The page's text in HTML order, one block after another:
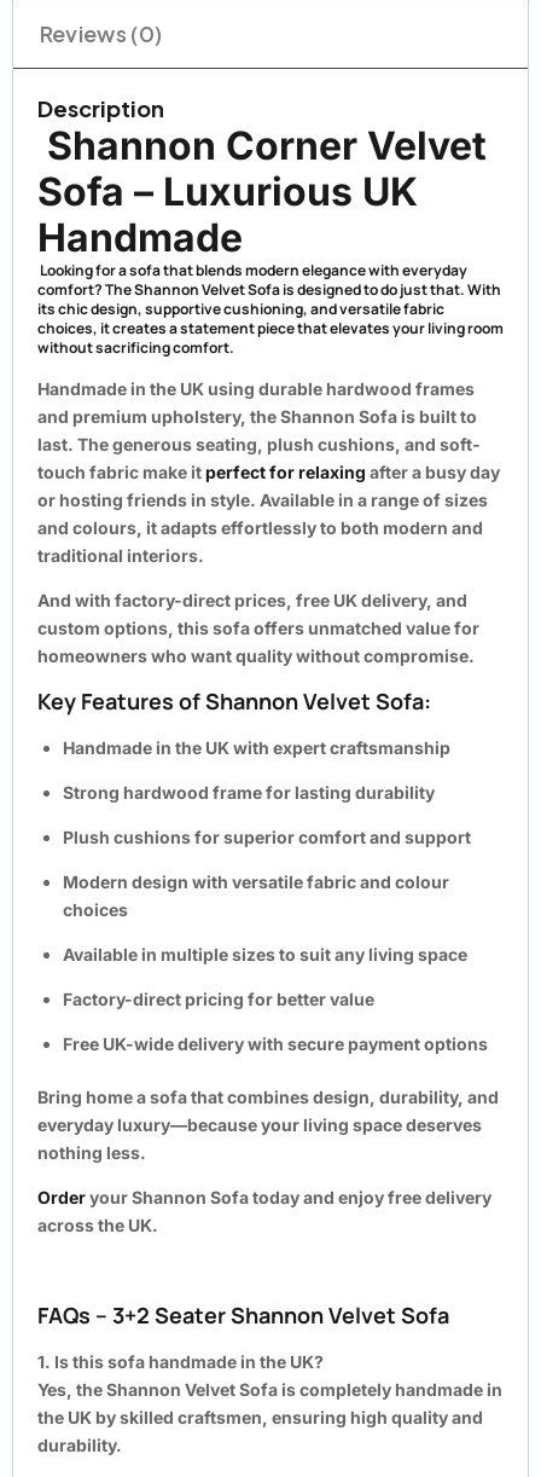
Reviews (0)
Description
Shannon Corner Velvet
Sofa – Luxurious UK
Handmade
Looking for a sofa that blends modern elegance with everyday
comfort? TheShannon Velvet Sofais designed to do just that. With
its chic design, supportive cushioning, and versatile fabric
choices, it creates a statement piece that elevates your living room
without sacrificing comfort.
Handmade in the UK using durable hardwood frames
and premium upholstery, the Shannon Sofa is built to
last. The generous seating, plush cushions, and soft-
touch fabric make itperfect for relaxing after a busy day
or hosting friends in style. Available in a range of sizes
and colours, it adapts effortlessly to both modern and
traditional interiors.
And with factory-direct prices, free UK delivery, and
custom options, this sofa offers unmatched value for
homeowners who want quality without compromise.
Key Features of Shannon Velvet Sofa:
Handmade in the UK with expert craftsmanship
Strong hardwood frame for lasting durability
Plush cushions for superior comfort and support
Modern design with versatile fabric and colour
choices
Available in multiple sizes to suit any living space
Factory-direct pricing for better value
Free UK-wide delivery with secure payment options
Bring home a sofa that combines design, durability, and
everyday luxury—because your living space deserves
nothing less.
Orderyour Shannon Sofa today and enjoy free delivery
across the UK.
FAQs – 3+2 Seater Shannon Velvet Sofa
1. Is this sofa handmade in the UK?
Yes, the Shannon Velvet Sofa is completely handmade in
the UK by skilled craftsmen, ensuring high quality and
durability.